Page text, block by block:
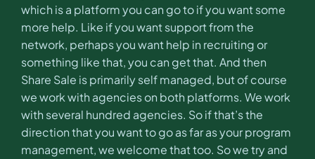
which is a platform you can go to if you want some
more help. Like if you want support from the
network, perhaps you want help in recruiting or
something like that, you can get that. And then
Share Sale is primarily self managed, but of course
we work with agencies on both platforms. We work
with several hundred agencies. So if that’s the
direction that you want to go as far as your program
management, we welcome that too. So we try and